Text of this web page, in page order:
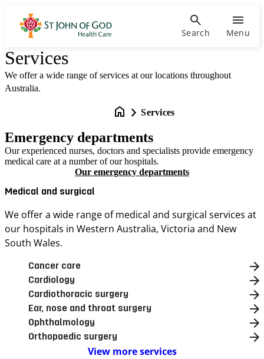
Search Menu
Services
We offer a wide range of services at our locations throughout
Australia.
Services
Emergency departments
Our experienced nurses, doctors and specialists provide emergency
medical care at a number of our hospitals.
Our emergency departments
Medical and surgical
We offer a wide range of medical and surgical services at
our hospitals in Western Australia, Victoria and New
South Wales.
Cancer care
Cardiology
Cardiothoracic surgery
Ear, nose and throat surgery
Ophthalmology
Orthopaedic surgery
View more services